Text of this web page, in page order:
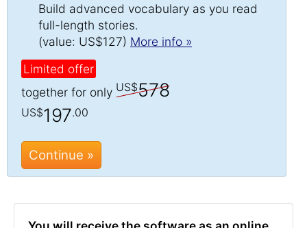
Build advanced vocabulary as you read
full-length stories.
(value: US$127) More info »
Limited offer
together for only US$578
US$197.00
Continue »